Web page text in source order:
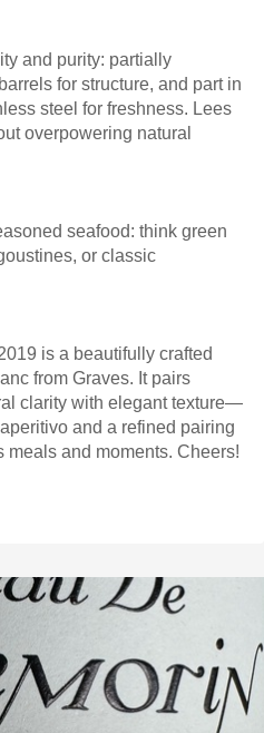
and purity: partially
for structure, and part in
steel for freshness. Lees
overpowering natural
seafood: think green
or classic
is a beautifully crafted
from Graves. It pairs
clarity with elegant texture—
and a refined pairing
and moments. Cheers!